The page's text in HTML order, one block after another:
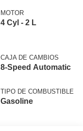
MOTOR
4 Cyl - 2 L
CAJA DE CAMBIOS
8-Speed Automatic
TIPO DE COMBUSTIBLE
Gasoline